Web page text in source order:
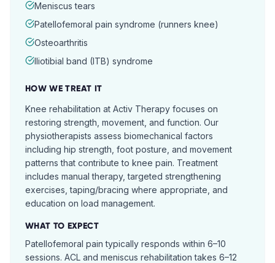
Meniscus tears
Patellofemoral pain syndrome (runners knee)
Osteoarthritis
Iliotibial band (ITB) syndrome
HOW WE TREAT IT
Knee rehabilitation at Activ Therapy focuses on
restoring strength, movement, and function. Our
physiotherapists assess biomechanical factors
including hip strength, foot posture, and movement
patterns that contribute to knee pain. Treatment
includes manual therapy, targeted strengthening
exercises, taping/bracing where appropriate, and
education on load management.
WHAT TO EXPECT
Patellofemoral pain typically responds within 6–10
sessions. ACL and meniscus rehabilitation takes 6–12